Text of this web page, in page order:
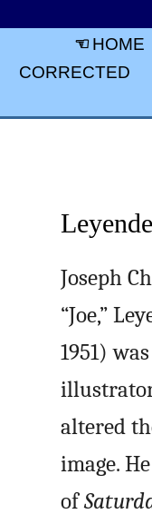
HOME
CORRECTED
Joseph
“Joe,”
1951)
altered
image.
of